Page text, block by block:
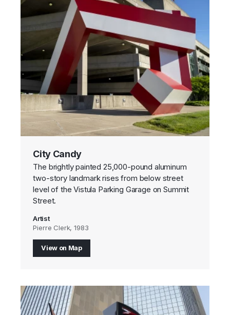
City Candy
The brightly painted 25,000-pound aluminum
two-story landmark rises from below street
level of the Vistula Parking Garage on Summit
Street.
Artist
Pierre Clerk, 1983
View on Map